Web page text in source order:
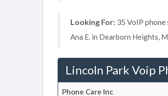
Looking For: 35 VoIP phone
Ana E. in Dearborn Heights,
Lincoln Park Voip
Phone Care Inc